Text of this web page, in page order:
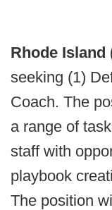
Rhode Island
seeking (1)
Coach. The
a range of
staff with
playbook
The position